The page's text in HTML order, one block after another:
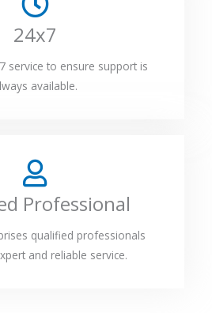
24x7
service to ensure support is
available.
Professional
qualified professionals
and reliable service.